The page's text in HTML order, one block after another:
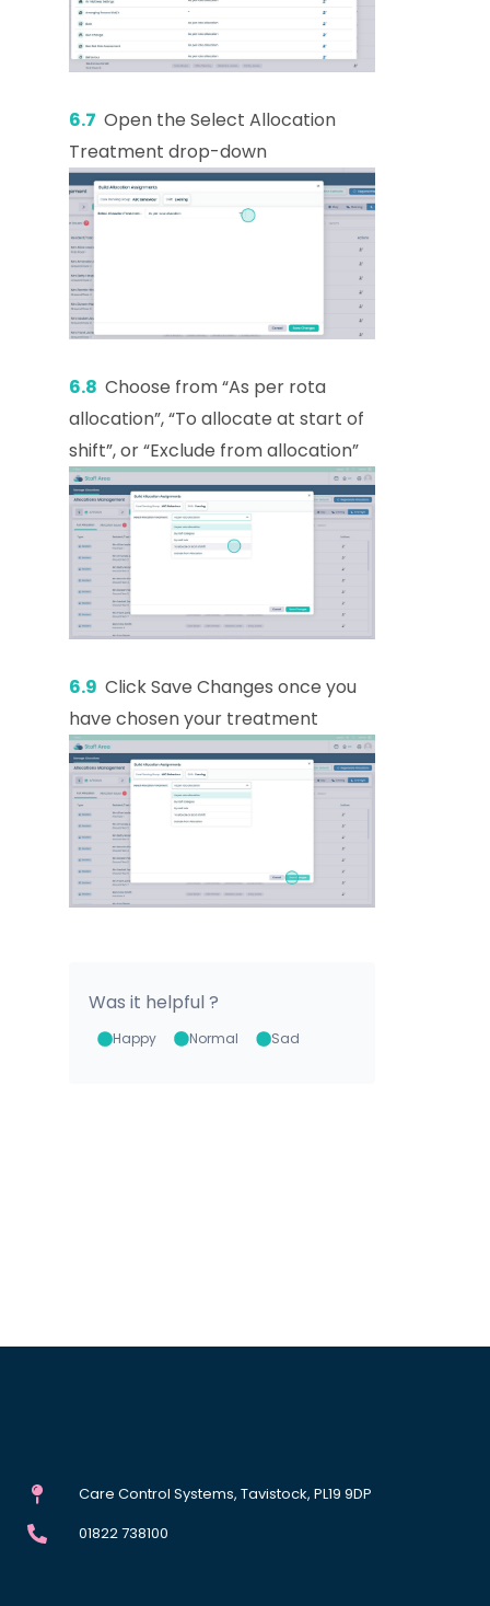
6.7 Open the Select Allocation
Treatment drop-down
6.8 Choose from “As per rota
allocation”, “To allocate at start of
shift”, or “Exclude from allocation”
6.9 Click Save Changes once you
have chosen your treatment
Was it helpful ?
Happy Normal Sad
Care Control Systems, Tavistock, PL19 9DP
01822 738100